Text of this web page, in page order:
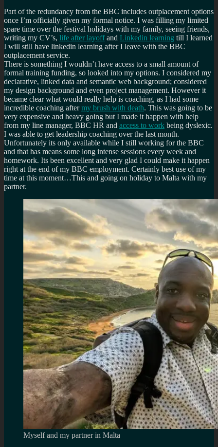
Part of the redundancy from the BBC includes outplacement options
once I’m officially given my formal notice. I was filling my limited
spare time over the festival holidays with my family, seeing friends,
writing my CV’s, life after layoffand Linkedin learning till I learned
I will still have linkedin learning after I leave with the BBC
outplacement service.
There is something I wouldn’t have access to a small amount of
formal training funding, so looked into my options. I considered my
declarative, linked data and semantic web background; considered
my design background and even project management. However it
became clear what would really help is coaching, as I had some
incredible coaching aftermy brush with death. This was going to be
very expensive and heavy going but I made it happen with help
from my line manager, BBC HR and access to work being dyslexic.
I was able to get leadership coaching over the last month.
Unfortunately its only available while I still working for the BBC
and that has means some long intense sessions every week and
homework. Its been excellent and very glad I could make it happen
right at the end of my BBC employment. Certainly best use of my
time at this moment…This and going on holiday to Malta with my
partner.
Myself and my partner in Malta